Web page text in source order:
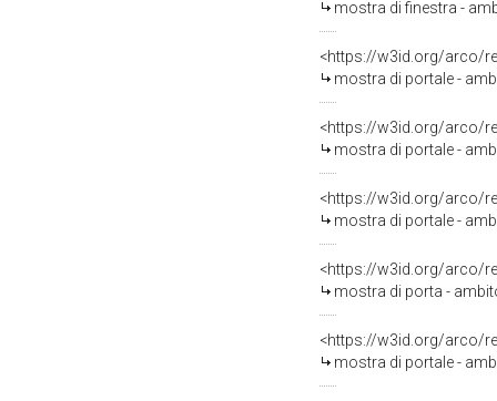
mostra di finestra -
<https://w3id.org/arco/
mostra di portale -
<https://w3id.org/arco/
mostra di portale -
<https://w3id.org/arco/
mostra di portale -
<https://w3id.org/arco/
mostra di porta -
<https://w3id.org/arco/
mostra di portale -